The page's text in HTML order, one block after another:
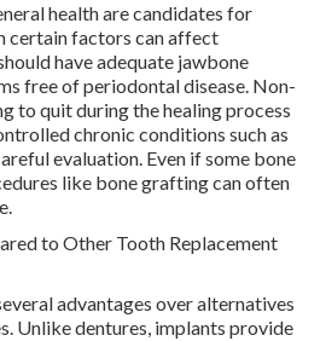
health are candidates for
certain factors can affect
have adequate jawbone
free of periodontal disease. Non-
to quit during the healing process
chronic conditions such as
evaluation. Even if some bone
like bone grafting can often
to Other Tooth Replacement
advantages over alternatives
Unlike dentures, implants provide